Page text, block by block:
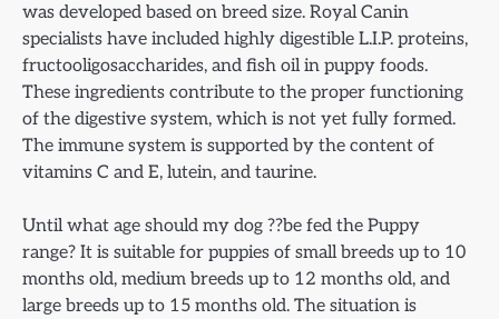
was developed based on breed size. Royal Canin
specialists have included highly digestible L.I.P. proteins,
fructooligosaccharides, and fish oil in puppy foods.
These ingredients contribute to the proper functioning
of the digestive system, which is not yet fully formed.
The immune system is supported by the content of
vitamins C and E, lutein, and taurine.
Until what age should my dog ??be fed the Puppy
range? It is suitable for puppies of small breeds up to 10
months old, medium breeds up to 12 months old, and
large breeds up to 15 months old. The situation is